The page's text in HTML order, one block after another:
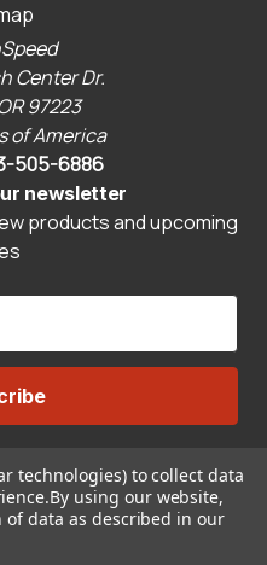
Center Dr.
97223
of America
505-6886
newsletter
products and upcoming
Us
technologies) to collect data
By using our website,
data as described in our